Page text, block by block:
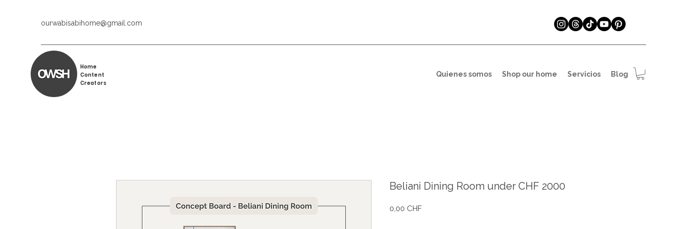
ourwabisabihome@gmail.com
Home
Content
Creators
Quienes somos Shop our home Servicios Blog
Beliani Dining Room under CHF 2000
0,00 CHFPrecio